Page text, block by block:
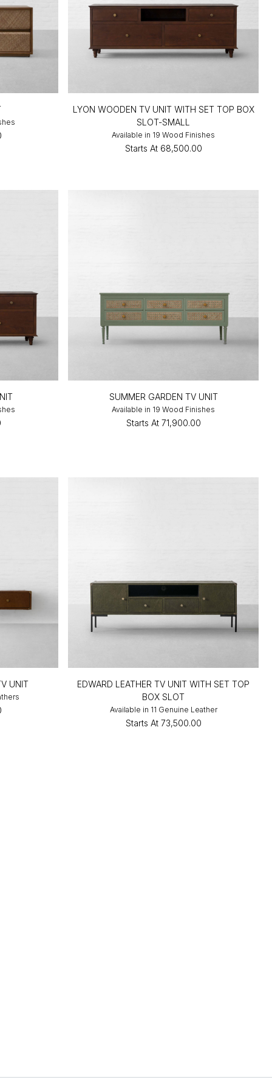
LYON WOODEN TV UNIT WITH SET TOP BOX
SLOT-SMALL
Available in 19 Wood Finishes
Starts At ₹68,500.00
SUMMER GARDEN TV UNIT
Available in 19 Wood Finishes
Starts At ₹71,900.00
UNIT
EDWARD LEATHER TV UNIT WITH SET TOP
BOX SLOT
Available in 11 Genuine Leather
Starts At ₹73,500.00